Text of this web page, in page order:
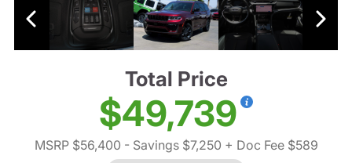
Total Price
$49,739
MSRP $56,400 - Savings $7,250 + Doc Fee $589